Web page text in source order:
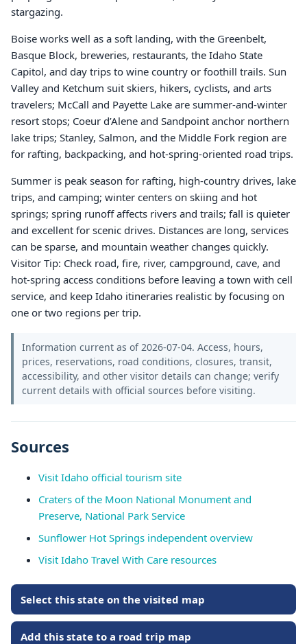
stargazing.
Boise works well as a soft landing, with the Greenbelt,
Basque Block, breweries, restaurants, the Idaho State
Capitol, and day trips to wine country or foothill trails. Sun
Valley and Ketchum suit skiers, hikers, cyclists, and arts
travelers; McCall and Payette Lake are summer-and-winter
resort stops; Coeur d’Alene and Sandpoint anchor northern
lake trips; Stanley, Salmon, and the Middle Fork region are
for rafting, backpacking, and hot-spring-oriented road trips.
Summer is peak season for rafting, high-country drives, lake
trips, and camping; winter centers on skiing and hot
springs; spring runoff affects rivers and trails; fall is quieter
and excellent for scenic drives. Distances are long, services
can be sparse, and mountain weather changes quickly.
Visitor Tip: Check road, fire, river, campground, cave, and
hot-spring access conditions before leaving a town with cell
service, and keep Idaho itineraries realistic by focusing on
one or two regions per trip.
Information current as of 2026-07-04. Access, hours,
prices, reservations, road conditions, closures, transit,
accessibility, and other visitor details can change; verify
current details with official sources before visiting.
Sources
Visit Idaho official tourism site
Craters of the Moon National Monument and
Preserve, National Park Service
Sunflower Hot Springs independent overview
Visit Idaho Travel With Care resources
Select this state on the visited map
Add this state to a road trip map